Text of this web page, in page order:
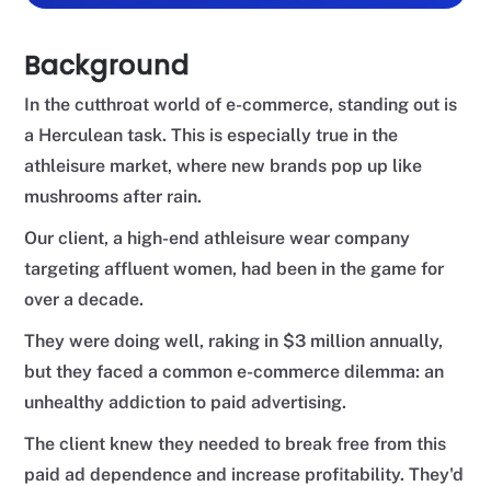
Background
In the cutthroat world of e-commerce, standing out is
a Herculean task. This is especially true in the
athleisure market, where new brands pop up like
mushrooms after rain.
Our client, a high-end athleisure wear company
targeting affluent women, had been in the game for
over a decade.
They were doing well, raking in $3 million annually,
but they faced a common e-commerce dilemma: an
unhealthy addiction to paid advertising.
The client knew they needed to break free from this
paid ad dependence and increase profitability. They'd